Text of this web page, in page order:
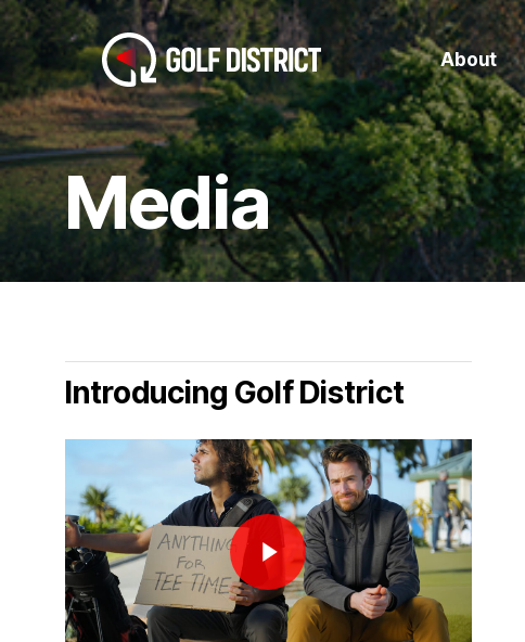
Skip
to
main
content
About
Media
Introducing Golf District
Play Video